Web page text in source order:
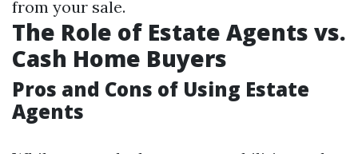
from your sale.
The Role of Estate Agents vs.
Cash Home Buyers
Pros and Cons of Using Estate
Agents